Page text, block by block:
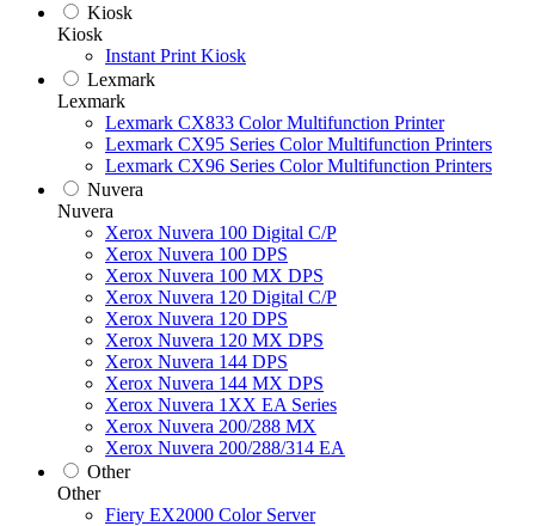
Kiosk
Kiosk
Instant Print Kiosk
Lexmark
Lexmark
Lexmark CX833 Color Multifunction Printer
Lexmark CX95 Series Color Multifunction Printers
Lexmark CX96 Series Color Multifunction Printers
Nuvera
Nuvera
Xerox Nuvera 100 Digital C/P
Xerox Nuvera 100 DPS
Xerox Nuvera 100 MX DPS
Xerox Nuvera 120 Digital C/P
Xerox Nuvera 120 DPS
Xerox Nuvera 120 MX DPS
Xerox Nuvera 144 DPS
Xerox Nuvera 144 MX DPS
Xerox Nuvera 1XX EA Series
Xerox Nuvera 200/288 MX
Xerox Nuvera 200/288/314 EA
Other
Other
Fiery EX2000 Color Server